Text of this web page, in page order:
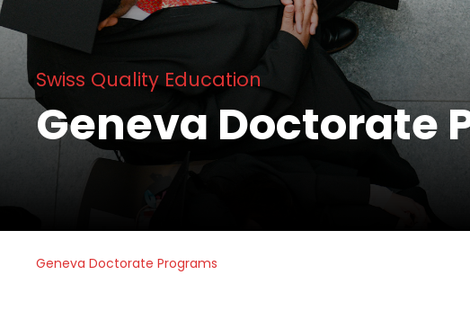
Swiss Quality Education
Geneva Doctorate
Geneva Doctorate Programs